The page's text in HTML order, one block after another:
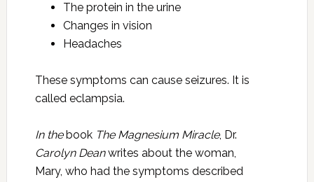
The protein in the urine
Changes in vision
Headaches
These symptoms can cause seizures. It is
called eclampsia.
In thebook The Magnesium Miracle, Dr.
Carolyn Deanwrites about the woman,
Mary, who had the symptoms described